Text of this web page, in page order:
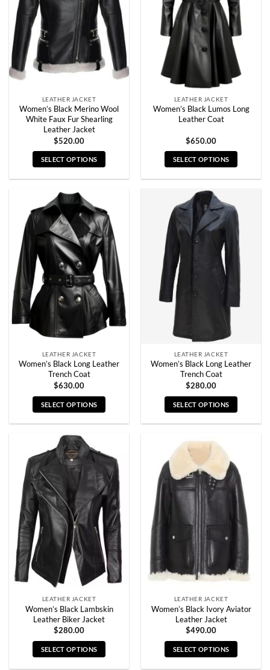
may
be
chosen
on
the
product
may
be
chosen
on
the
product
page
LEATHER JACKET
Women’s Black Merino Wool
White Faux Fur Shearling
Leather Jacket
$520.00
SELECT OPTIONS
has
multiple
variants.
The
options
may
be
chosen
on
page
LEATHER JACKET
Women’s Black Lumos Long
Leather Coat
$650.00
SELECT OPTIONS
has
multiple
variants.
options
page
LEATHER JACKET
Women’s Black Long Leather
Trench Coat
$630.00
SELECT OPTIONS
has
multiple
variants.
options
may
be
chosen
on
the
product
page
LEATHER JACKET
Women’s Black Long Leather
Trench Coat
$280.00
SELECT OPTIONS
has
multiple
variants.
The
options
be
chosen
on
the
product
page
LEATHER JACKET
Women’s Black Lambskin
Leather Biker Jacket
$280.00
SELECT OPTIONS
LEATHER JACKET
Women’s Black Ivory Aviator
Leather Jacket
$490.00
SELECT OPTIONS